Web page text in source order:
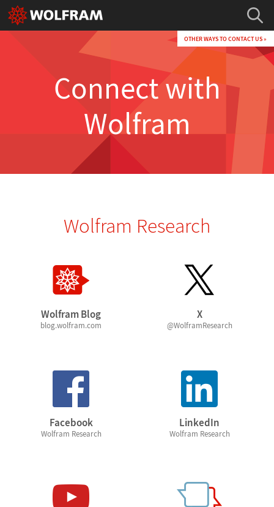
Connect with
Wolfram
OTHER WAYS TO CONTACT US »
Wolfram Research
Wolfram Blog
blog.wolfram.com
X
@WolframResearch
Facebook
Wolfram Research
LinkedIn
Wolfram Research